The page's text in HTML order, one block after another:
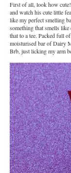
First of all, look how
and watch his cute little
like my perfect smelling
something that smells
that to a tee. Packed full
moisturised bar of Dairy
Brb, just licking my arm